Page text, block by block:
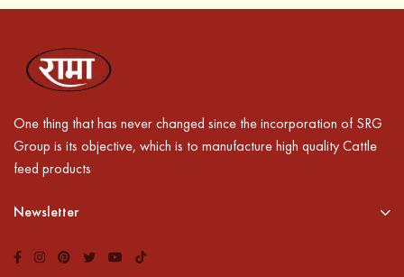
One thing that has never changed since the incorporation of SRG
Group is its objective, which is to manufacture high quality Cattle
feed products
Newsletter